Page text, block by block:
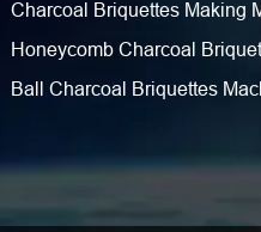
Charcoal Briquettes Making
Honeycomb Charcoal
Ball Charcoal Briquettes